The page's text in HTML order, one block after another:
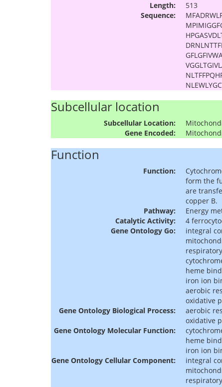
Length:
513
Sequence:
Subcellular location
Subcellular Location:
Gene Encoded:
Function
Function:
form the
are
copper B.
Pathway:
Energy
Catalytic Activity:
4
Gene Ontology Go:
integral
heme
iron ion
aerobic
oxidative
Gene Ontology Biological Process:
aerobic
oxidative
Gene Ontology Molecular Function:
heme
iron ion
Gene Ontology Cellular Component:
integral